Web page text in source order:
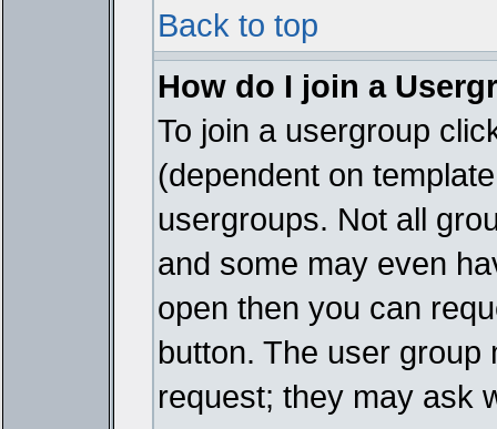
Back to top
How do I join a
To join a usergroup
(dependent on
usergroups. Not all
and some may even
open then you can
button. The user
request; they may ask